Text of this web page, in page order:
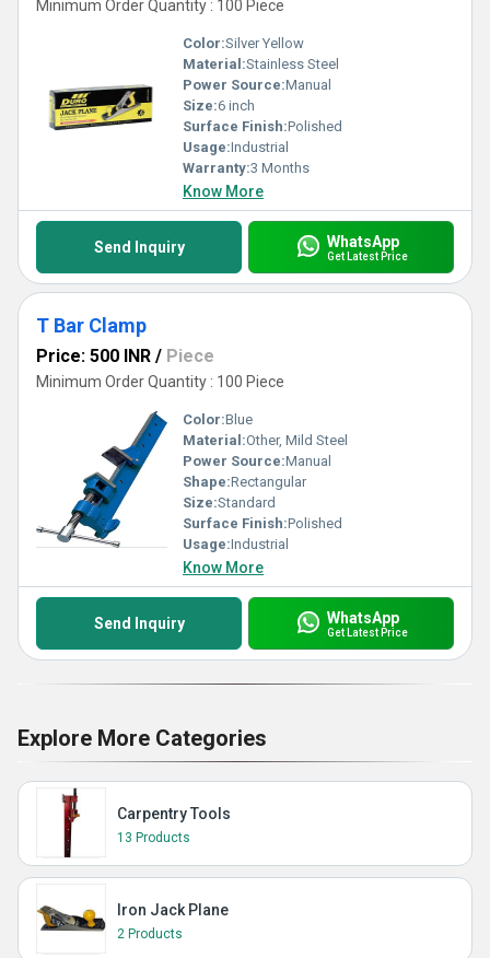
Minimum Order Quantity : 100 Piece
Color:Silver Yellow
Material:Stainless Steel
Power Source:Manual
Size:6 inch
Surface Finish:Polished
Usage:Industrial
Warranty:3 Months
Know More
Send Inquiry WhatsApp
Get Latest Price
T Bar Clamp
Price: 500 INR / Piece
Minimum Order Quantity : 100 Piece
Color:Blue
Material:Other, Mild Steel
Power Source:Manual
Shape:Rectangular
Size:Standard
Surface Finish:Polished
Usage:Industrial
Know More
Send Inquiry WhatsApp
Get Latest Price
Explore More Categories
Carpentry Tools
13 Products
Iron Jack Plane
2 Products